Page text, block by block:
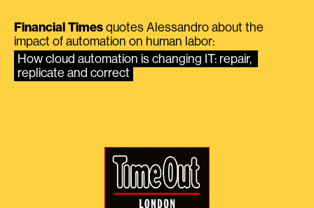
Financial Times quotes Alessandro about the
impact of automation on human labor:
How cloud automation is changing IT: repair,
replicate and correct